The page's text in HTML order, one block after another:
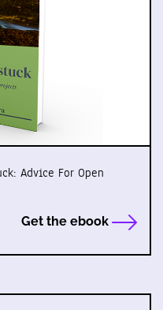
Advice For Open
Get the ebook